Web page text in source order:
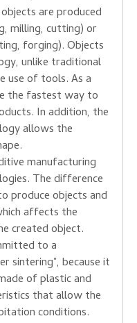
objects areproduced
, milling, cutting)or
, forging).Objects
, unlike traditional
use of tools.As a
the fastest wayto
In addition, the
allows the
.
manufacturing
. The difference
produceobjectsand
affects the
createdobject.
to a
sintering", becauseit
​​of plastic and
that allow the
conditions.